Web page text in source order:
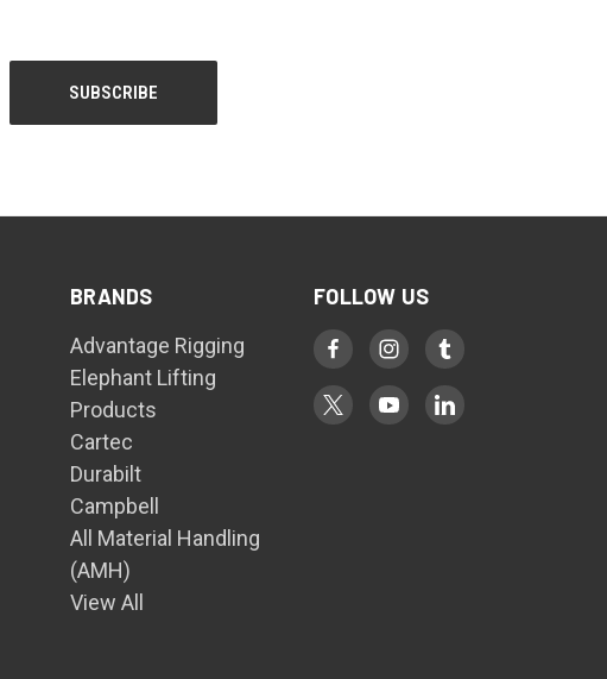
BRANDS
Advantage Rigging
Elephant Lifting
Products
Cartec
Durabilt
Campbell
All Material Handling
(AMH)
View All
FOLLOW US